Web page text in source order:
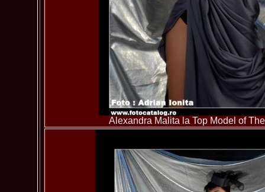
Alexandra Malita la Top Model of